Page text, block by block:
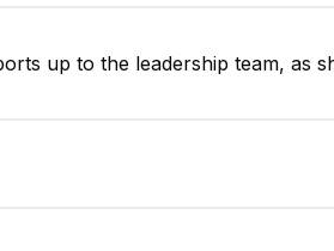
up to the leadership team, as